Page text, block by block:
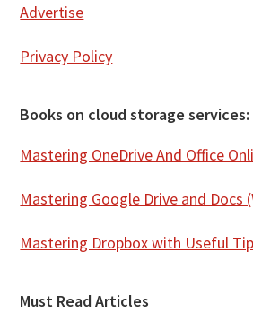
Advertise
Privacy Policy
Books on cloud storage services:
Mastering OneDrive And Office
Mastering Google Drive and Docs
Mastering Dropbox with Useful
Must Read Articles